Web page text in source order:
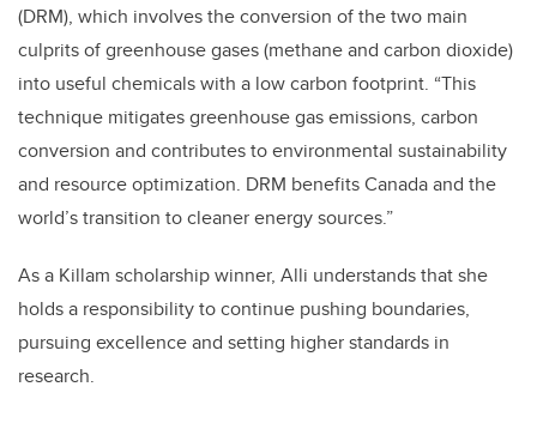
(DRM), which involves the conversion of the two main
culprits of greenhouse gases (methane and carbon dioxide)
into useful chemicals with a low carbon footprint. “This
technique mitigates greenhouse gas emissions, carbon
conversion and contributes to environmental sustainability
and resource optimization. DRM benefits Canada and the
world’s transition to cleaner energy sources.”
As a Killam scholarship winner, Alli understands that she
holds a responsibility to continue pushing boundaries,
pursuing excellence and setting higher standards in
research.